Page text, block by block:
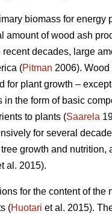
biomass for
amount of wood ash
recent decades, large
(Pitman 2006).
for plant growth –
in the form of basic
to plants (Saarela
for several
growth and
al. 2015).
for the content of
(Huotari et al. 2015).